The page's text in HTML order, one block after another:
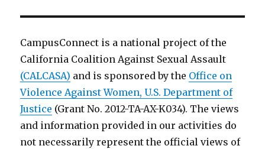
operations
for
colleges/universities
CampusConnect is a national project of the
California Coalition Against Sexual Assault
(CALCASA) and is sponsored by the Office on
Violence Against Women, U.S. Department of
Justice (Grant No. 2012-TA-AX-K034). The views
and information provided in our activities do
not necessarily represent the official views of